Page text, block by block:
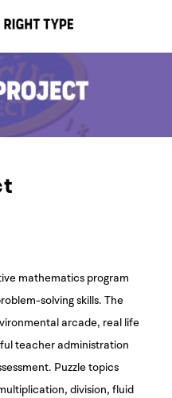
free
mathematics program
solving skills. The
arcade, real life
teacher administration
Puzzle topics
division, fluid